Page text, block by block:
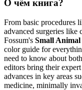
О чём книга?
From basic procedures
advanced surgeries like
Fossum's Small
color guide for
need to know about
editors bring their
advances in key areas
medicine, minimally